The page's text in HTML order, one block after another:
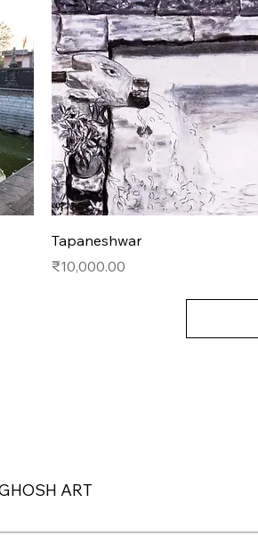
Quick View
Tapaneshwar
Price
₹10,000.00
ART